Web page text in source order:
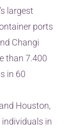
largest
ports
Changi
than 7.400
in 60
Houston,
in